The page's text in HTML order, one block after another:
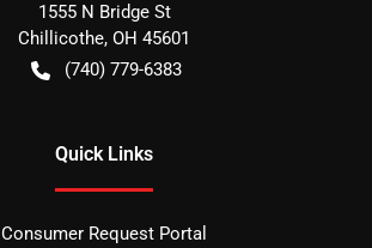
1555 N Bridge St
Chillicothe, OH 45601
(740) 779-6383
Quick Links
Consumer Request Portal